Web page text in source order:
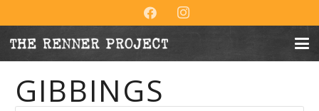
GIBBINGS